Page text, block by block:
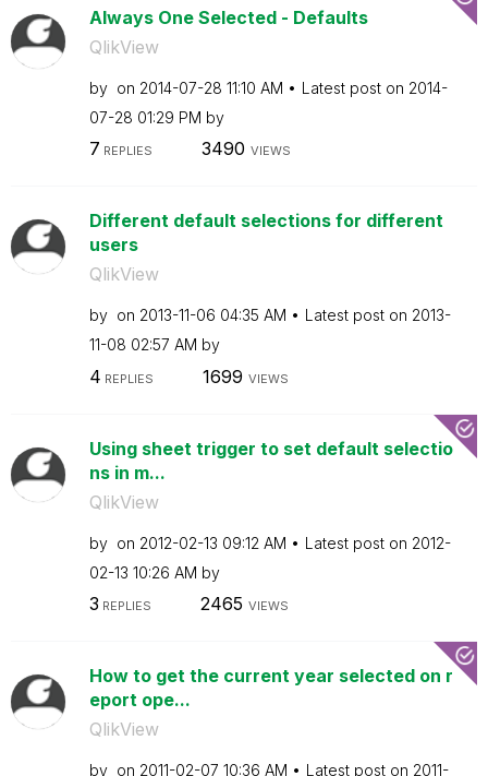
Always One Selected - Defaults
QlikView
by on ‎2014-07-28 11:10 AM Latest post on ‎2014-
07-28 01:29 PM by
7 REPLIES 3490 VIEWS
Different default selections for different
users
QlikView
by on ‎2013-11-06 04:35 AM Latest post on ‎2013-
11-08 02:57 AM by
4 REPLIES 1699 VIEWS
Using sheet trigger to set default selectio
ns in m...
QlikView
by on ‎2012-02-13 09:12 AM Latest post on ‎2012-
02-13 10:26 AM by
3 REPLIES 2465 VIEWS
How to get the current year selected on r
eport ope...
QlikView
by on ‎2011-02-07 10:36 AM Latest post on ‎2011-